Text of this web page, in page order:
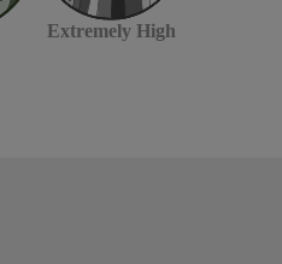
Extremely High